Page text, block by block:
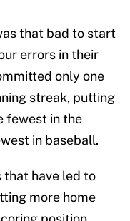
that bad to start
errors in their
only one
streak, putting
fewest in the
in baseball.
that have led to
more home